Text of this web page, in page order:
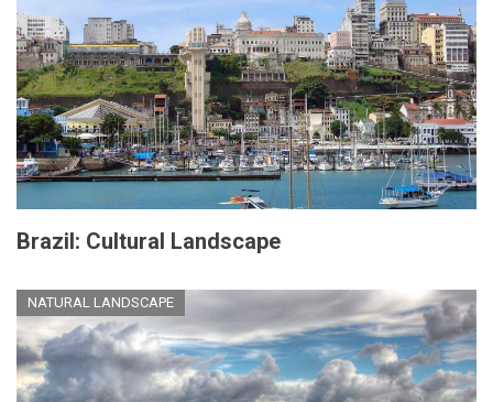
Brazil: Cultural Landscape
NATURAL LANDSCAPE